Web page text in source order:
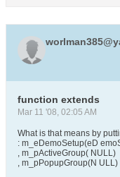
function extends
Mar 11 '08, 02:05 AM
What is that means by
: m_eDemoSetup(eD
, m_pActiveGroup( NULL)
, m_pPopupGroup(N ULL)